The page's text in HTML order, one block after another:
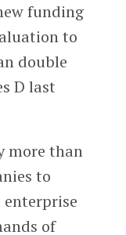
funding
to
double
D last
more than
to
of